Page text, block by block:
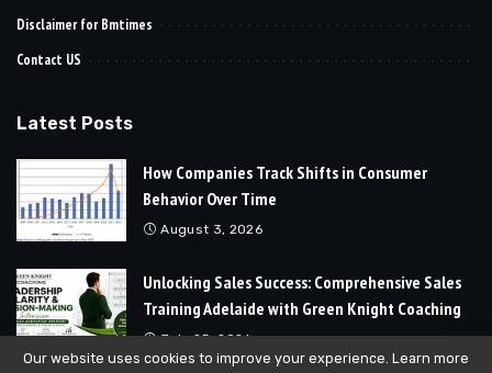
Disclaimer for Bmtimes
Contact US
Latest Posts
How Companies Track Shifts in Consumer
Behavior Over Time
August 3, 2026
Unlocking Sales Success: Comprehensive Sales
Training Adelaide with Green Knight Coaching
July 25, 2026
Our website uses cookies to improve your experience. Learn more